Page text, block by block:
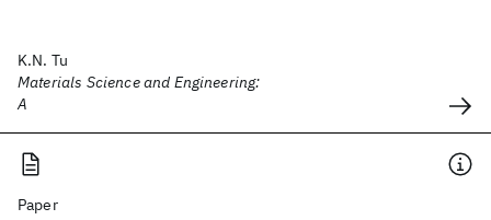
K.N. Tu
Materials Science and Engineering:
A
Paper